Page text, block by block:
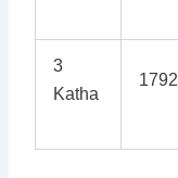
3
Katha
1792